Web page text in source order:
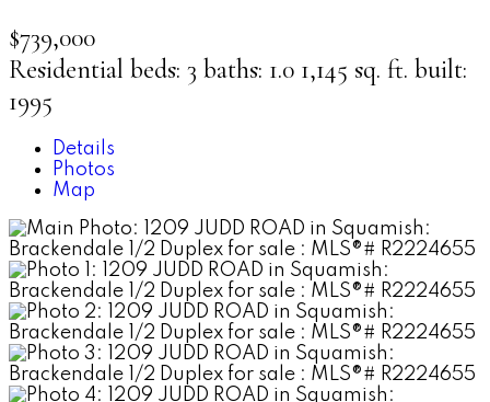
$739,000
Residential beds: 3 baths: 1.0 1,145 sq. ft. built:
1995
Details
Photos
Map